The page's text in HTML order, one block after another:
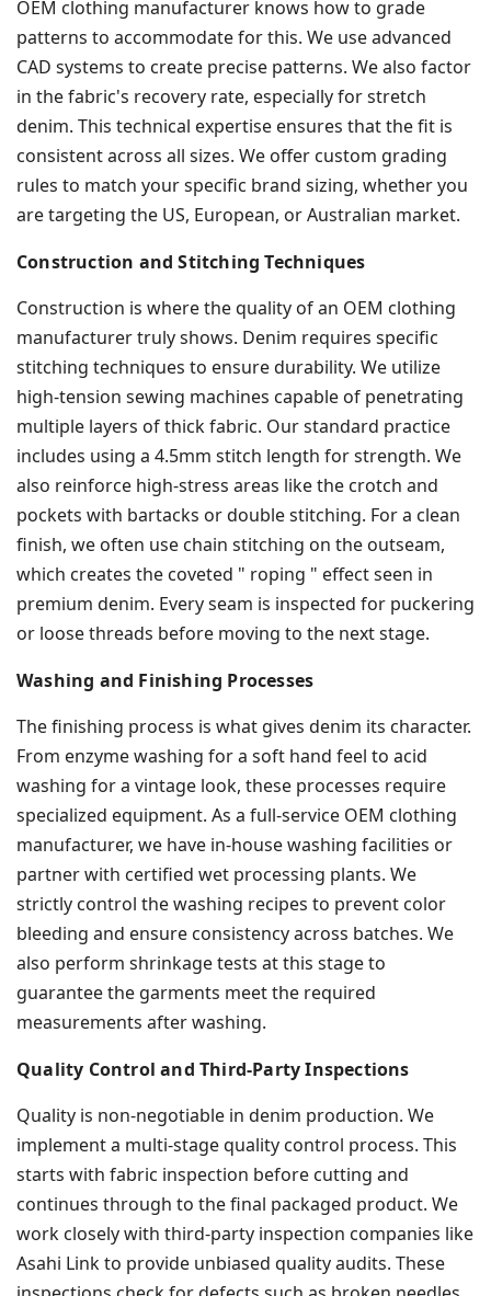
OEM clothing manufacturer knows how to grade
patterns to accommodate for this. We use advanced
CAD systems to create precise patterns. We also factor
in the fabric's recovery rate, especially for stretch
denim. This technical expertise ensures that the fit is
consistent across all sizes. We offer custom grading
rules to match your specific brand sizing, whether you
are targeting the US, European, or Australian market.
Construction and Stitching Techniques
Construction is where the quality of an OEM clothing
manufacturer truly shows. Denim requires specific
stitching techniques to ensure durability. We utilize
high-tension sewing machines capable of penetrating
multiple layers of thick fabric. Our standard practice
includes using a 4.5mm stitch length for strength. We
also reinforce high-stress areas like the crotch and
pockets with bartacks or double stitching. For a clean
finish, we often use chain stitching on the outseam,
which creates the coveted " roping " effect seen in
premium denim. Every seam is inspected for puckering
or loose threads before moving to the next stage.
Washing and Finishing Processes
The finishing process is what gives denim its character.
From enzyme washing for a soft hand feel to acid
washing for a vintage look, these processes require
specialized equipment. As a full-service OEM clothing
manufacturer, we have in-house washing facilities or
partner with certified wet processing plants. We
strictly control the washing recipes to prevent color
bleeding and ensure consistency across batches. We
also perform shrinkage tests at this stage to
guarantee the garments meet the required
measurements after washing.
Quality Control and Third-Party Inspections
Quality is non-negotiable in denim production. We
implement a multi-stage quality control process. This
starts with fabric inspection before cutting and
continues through to the final packaged product. We
work closely with third-party inspection companies like
Asahi Link to provide unbiased quality audits. These